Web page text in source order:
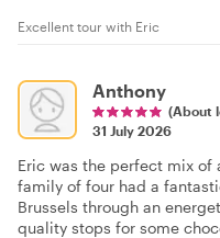
Excellent tour with Eric
Anthony
(About
31 July 2026
Eric was the perfect mix of
family of four had a
Brussels through an
quality stops for some